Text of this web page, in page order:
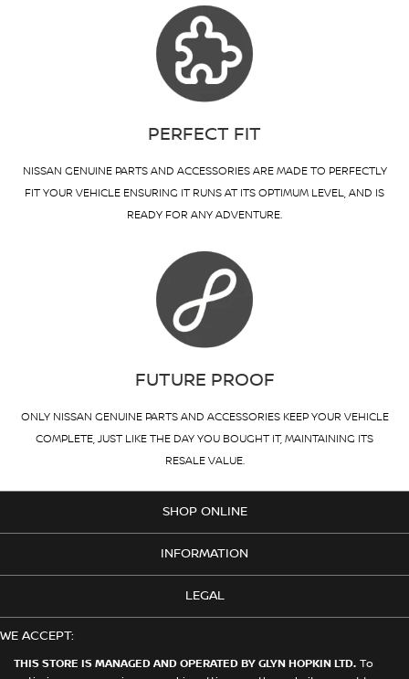
THIS STORE IS MANAGED AND OPERATED BY GLYN HOPKIN LTD. To
PERFECT FIT
NISSAN GENUINE PARTS AND ACCESSORIES ARE MADE TO PERFECTLY
FIT YOUR VEHICLE ENSURING IT RUNS AT ITS OPTIMUM LEVEL, AND IS
READY FOR ANY ADVENTURE.
FUTURE PROOF
ONLY NISSAN GENUINE PARTS AND ACCESSORIES KEEP YOUR VEHICLE
COMPLETE, JUST LIKE THE DAY YOU BOUGHT IT, MAINTAINING ITS
RESALE VALUE.
SHOP ONLINE
INFORMATION
LEGAL
WE ACCEPT: